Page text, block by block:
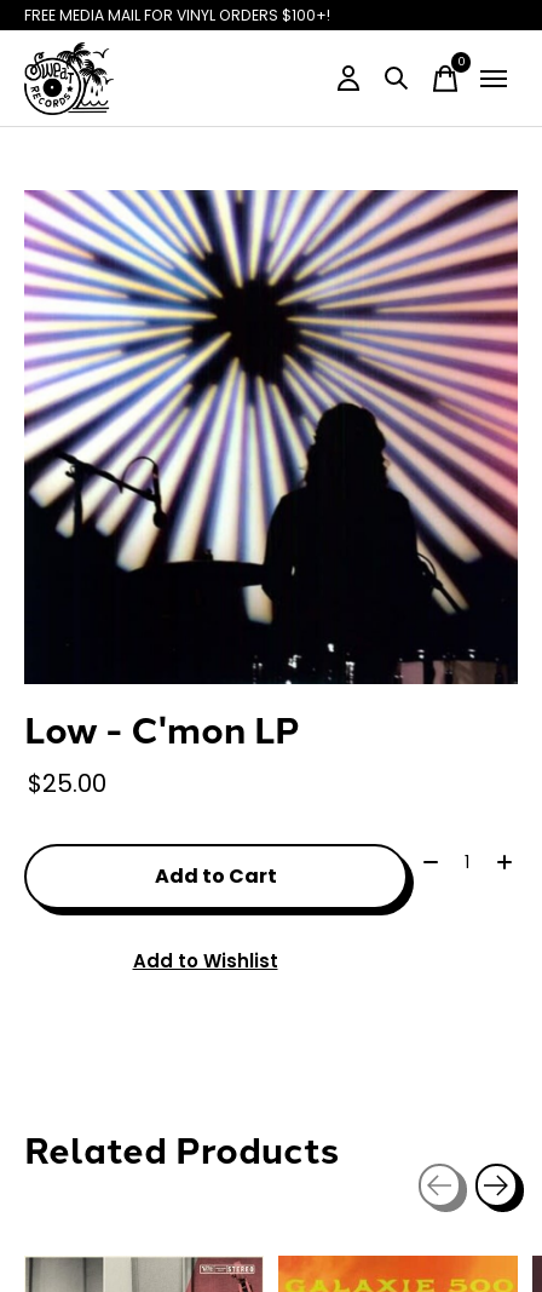
FREE MEDIA MAIL FOR VINYL ORDERS $100+!
0items
Slideshow Items
Low - C'mon LP
$25.00
Add to Cart
Quantity:
Add to Wishlist
Related Products